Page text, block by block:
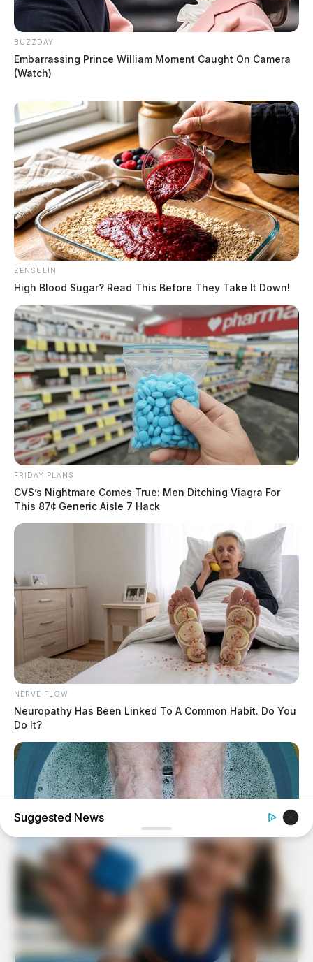
BUZZDAY
Embarrassing Prince William Moment Caught On Camera
(Watch)
ZENSULIN
High Blood Sugar? Read This Before They Take It Down!
FRIDAY PLANS
CVS’s Nightmare Comes True: Men Ditching Viagra For
This 87¢ Generic Aisle 7 Hack
NERVE FLOW
Neuropathy Has Been Linked To A Common Habit. Do You
Do It?
BUZZDAY
What Happens After A Vinegar Foot Soak
Suggested News